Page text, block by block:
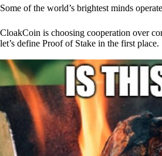
Some of the world’s brightest minds
CloakCoin is choosing cooperation over
let’s define Proof of Stake in the first place.